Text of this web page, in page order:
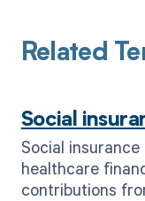
Related
Social
Social
healthcare
contributions